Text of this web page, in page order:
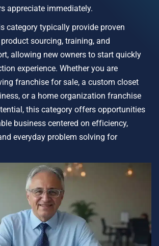
appreciate immediately.
category typically provide proven
sourcing, training, and
allowing new owners to start quickly
experience. Whether you are
franchise for sale, a custom closet
or a home organization franchise
this category offers opportunities
business centered on efficiency,
everyday problem solving for